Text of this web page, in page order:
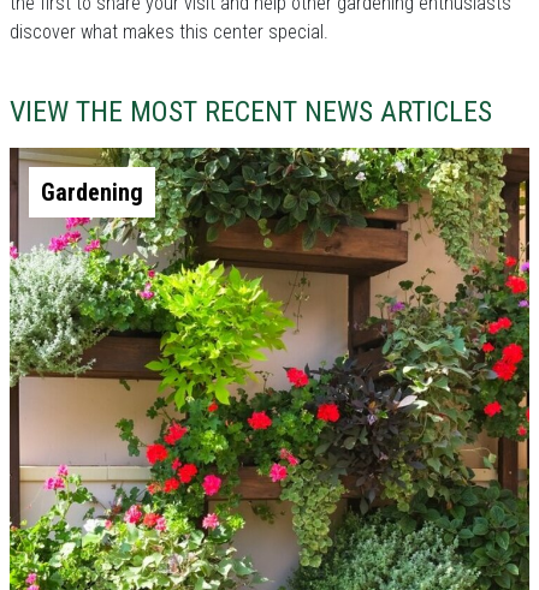
discover what makes this center special.
VIEW THE MOST RECENT NEWS ARTICLES
Gardening